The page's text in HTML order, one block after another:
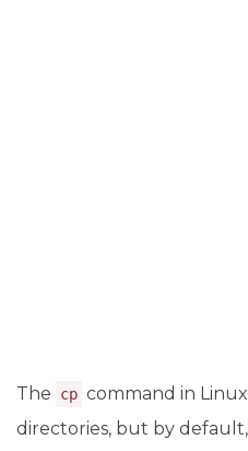
The cp command in
directories, but by